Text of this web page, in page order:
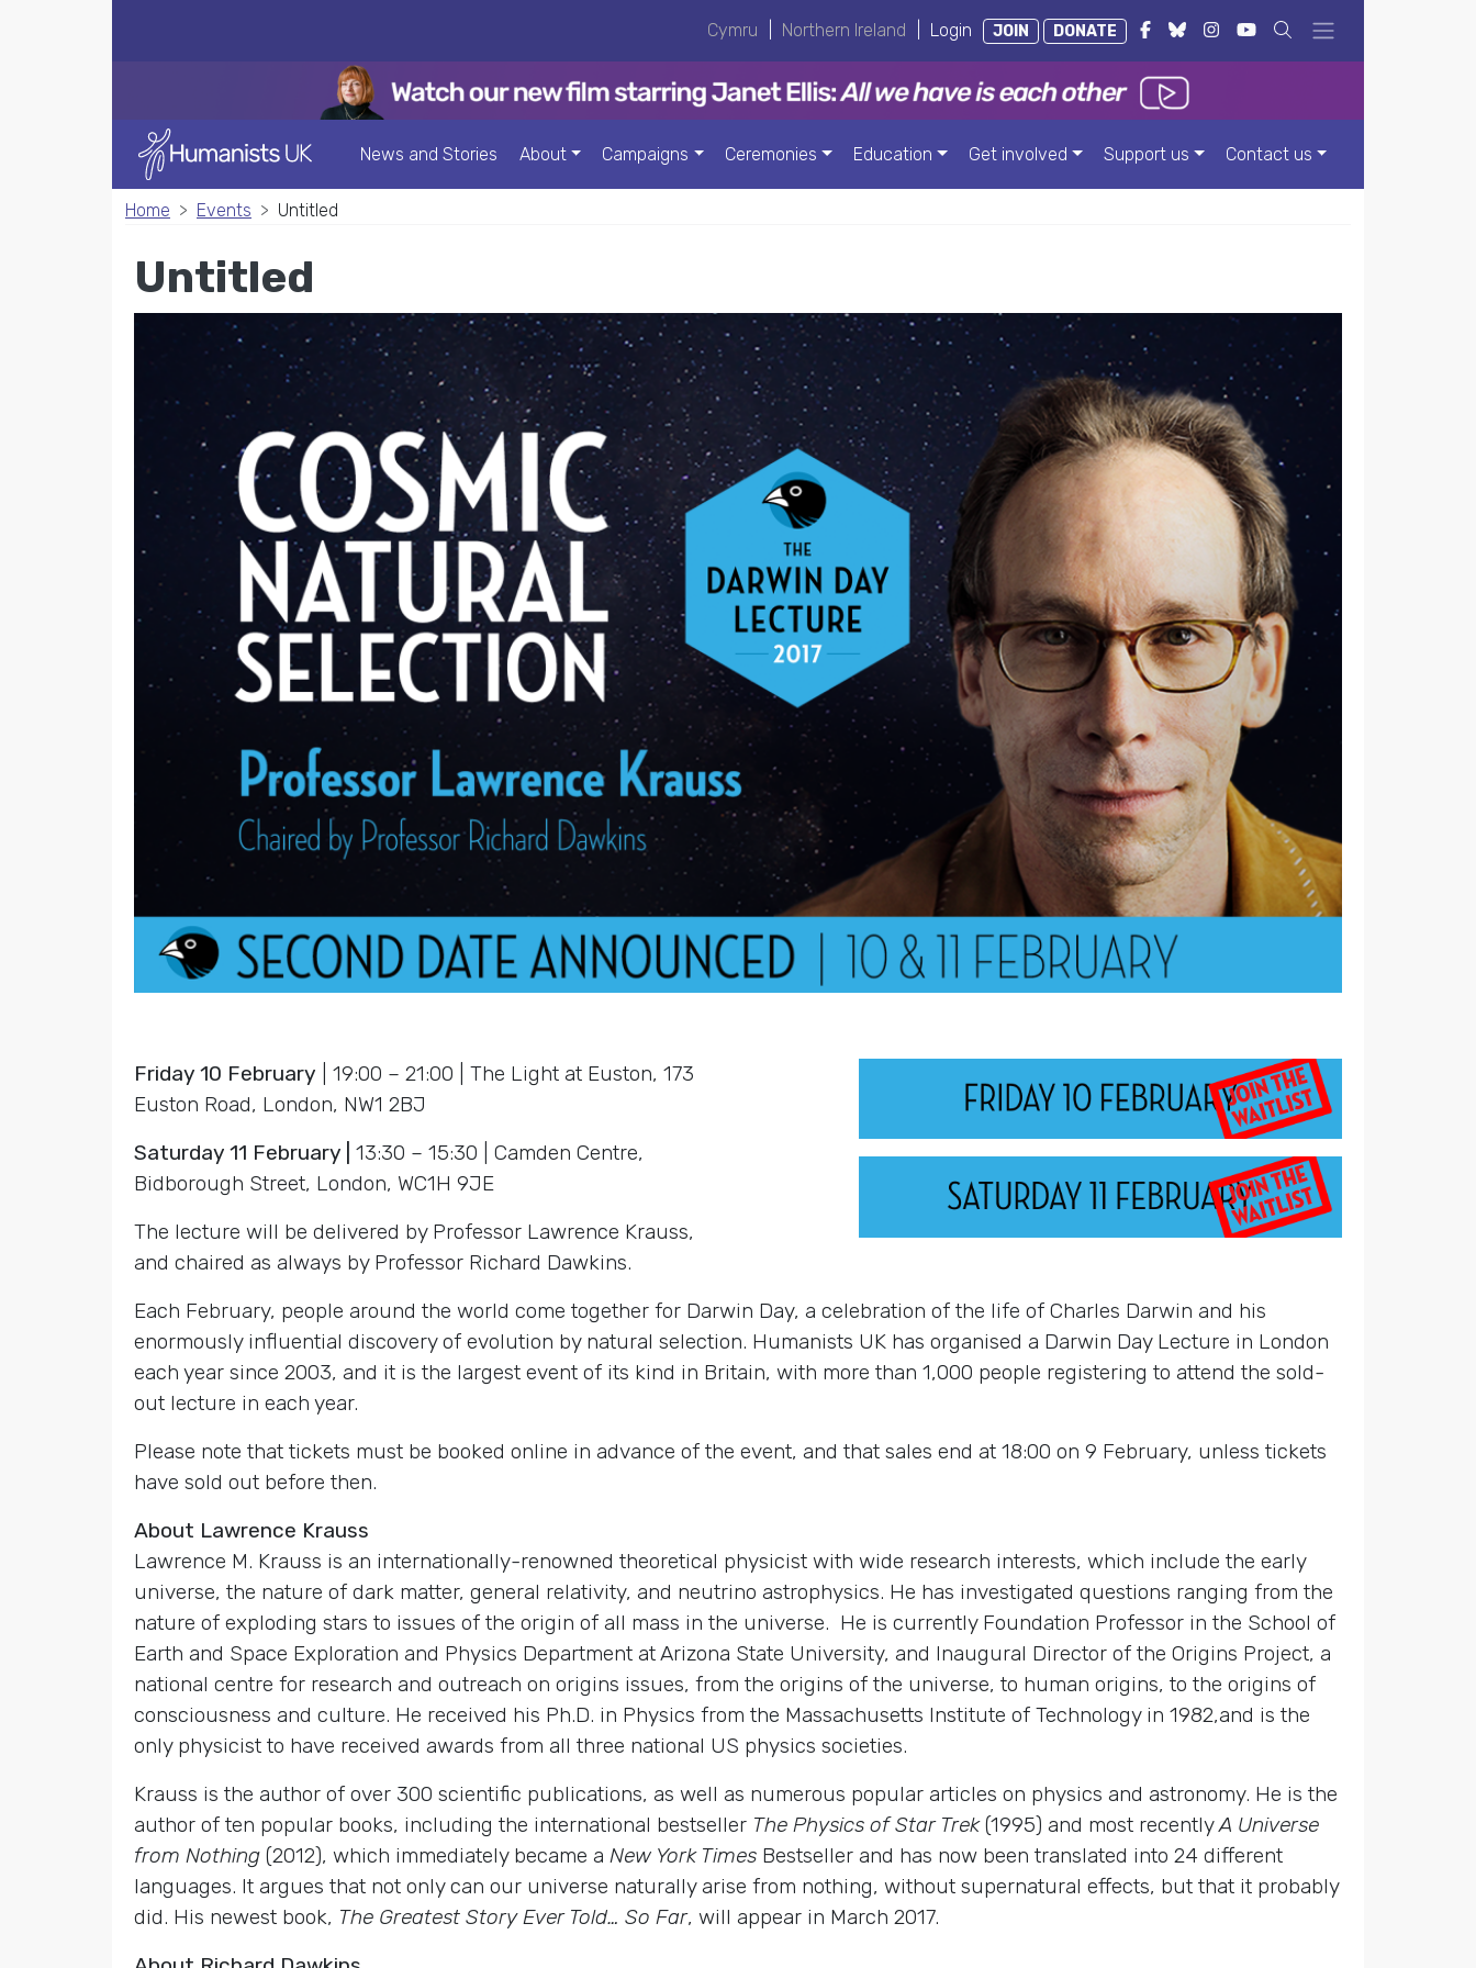
Cymru Northern Ireland Login JOIN DONATE
News and Stories About Campaigns Ceremonies Education Get involved Support us Contact us
Home Events Untitled
Untitled
Friday 10 February | 19:00 – 21:00 | The Light at Euston, 173
Euston Road, London, NW1 2BJ
Saturday 11 February | 13:30 – 15:30 | Camden Centre,
Bidborough Street, London, WC1H 9JE
The lecture will be delivered by Professor Lawrence Krauss,
and chaired as always by Professor Richard Dawkins.
Each February, people around the world come together for Darwin Day, a celebration of the life of Charles Darwin and his
enormously influential discovery of evolution by natural selection. Humanists UK has organised a Darwin Day Lecture in London
each year since 2003, and it is the largest event of its kind in Britain, with more than 1,000 people registering to attend the sold-
out lecture in each year.
Please note that tickets must be booked online in advance of the event, and that sales end at 18:00 on 9 February, unless tickets
have sold out before then.
About Lawrence Krauss
Lawrence M. Krauss is an internationally-renowned theoretical physicist with wide research interests, which include the early
universe, the nature of dark matter, general relativity, and neutrino astrophysics. He has investigated questions ranging from the
nature of exploding stars to issues of the origin of all mass in the universe. He is currently Foundation Professor in the School of
Earth and Space Exploration and Physics Department at Arizona State University, and Inaugural Director of the Origins Project, a
national centre for research and outreach on origins issues, from the origins of the universe, to human origins, to the origins of
consciousness and culture. He received his Ph.D. in Physics from the Massachusetts Institute of Technology in 1982,and is the
only physicist to have received awards from all three national US physics societies.
Krauss is the author of over 300 scientific publications, as well as numerous popular articles on physics and astronomy. He is the
author of ten popular books, including the international bestseller The Physics of Star Trek(1995) and most recentlyA Universe
from Nothing (2012), which immediately became a New York Times Bestseller and has now been translated into 24 different
languages. It argues that not only can our universe naturally arise from nothing, without supernatural effects, but that it probably
did. His newest book, The Greatest Story Ever Told… So Far, will appear in March 2017.